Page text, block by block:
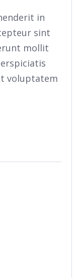
in
sint
mollit
voluptatem